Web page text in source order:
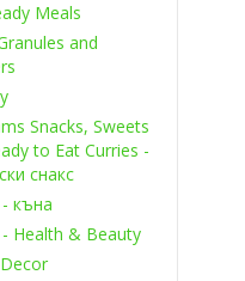
Meals
and
Snacks, Sweets
to Eat Curries -
снакс
къна
Health & Beauty